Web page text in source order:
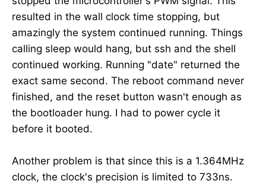
resulted in the wall clock time stopping, but
amazingly the system continued running. Things
calling sleep would hang, but ssh and the shell
continued working. Running "date" returned the
exact same second. The reboot command never
finished, and the reset button wasn't enough as
the bootloader hung. I had to power cycle it
before it booted.
Another problem is that since this is a 1.364MHz
clock, the clock's precision is limited to 733ns.